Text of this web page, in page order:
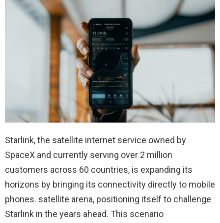
Starlink, the satellite internet service owned by
SpaceX and currently serving over 2 million
customers across 60 countries, is expanding its
horizons by bringing its connectivity directly to mobile
phones. satellite arena, positioning itself to challenge
Starlink in the years ahead. This scenario